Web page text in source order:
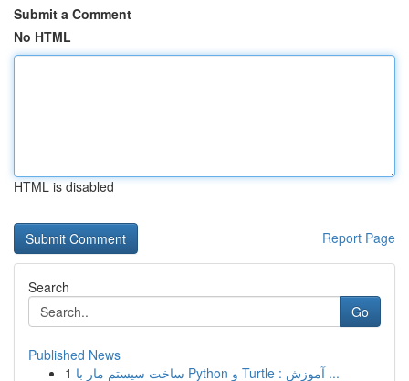
Submit a Comment
No HTML
HTML is disabled
Report Page
Search
Go
Published News
1
ساخت سیستم مار با Python و Turtle : آموزش ...